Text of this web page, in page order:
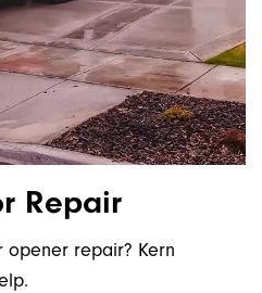
Repair
repair? Kern